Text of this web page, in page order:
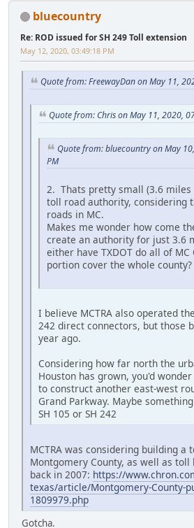
bluecountry
Re: ROD issued for SH 249 Toll extension
May 12, 2020, 03:49:18 PM
Quote from: FreewayDan on May 11,
Quote from: Chris on May 11, 2020,
Quote from: bluecountry on May
PM
2. Thats pretty small (3.6 miles
toll road authority, considering
roads in MC.
Makes me wonder how come
create an authority for just 3.6
either have TXDOT do all of MC
portion cover the whole county?
I believe MCTRA also operated
242 direct connectors, but those
year ago.
Considering how far north the
Houston has grown, you'd
to construct another east-west
Grand Parkway. Maybe
SH 105 or SH 242
MCTRA was considering building a
Montgomery County, as well as toll
back in 2007: https://
texas/article/Montgomery-County-
1809979.php
Gotcha.